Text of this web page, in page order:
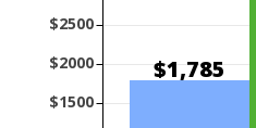
$1,785
$1500
$2000
$2500